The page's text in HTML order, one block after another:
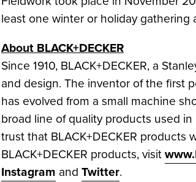
least one winter or holiday gathering
About BLACK+DECKER
Since 1910, BLACK+DECKER, a
and design. The inventor of the first
has evolved from a small machine
broad line of quality products used
trust that BLACK+DECKER
BLACK+DECKER products, visit
Instagram and Twitter.